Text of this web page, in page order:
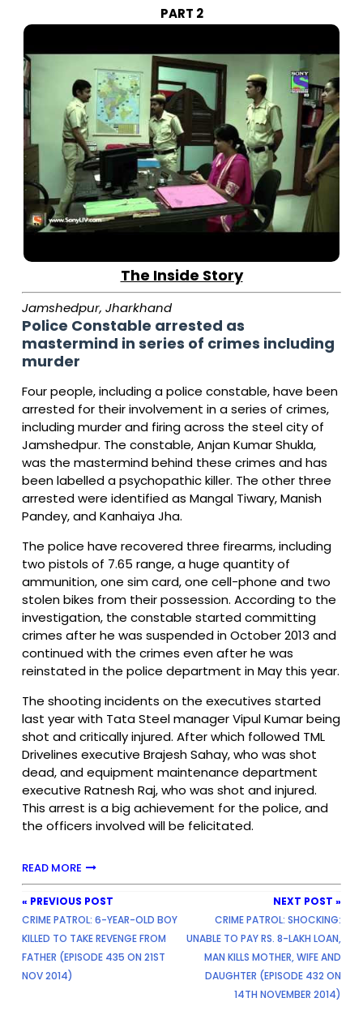
PART 2
The Inside Story
Jamshedpur, Jharkhand
Police Constable arrested as
mastermind in series of crimes including
murder
Four people, including a police constable, have been
arrested for their involvement in a series of crimes,
including murder and firing across the steel city of
Jamshedpur. The constable, Anjan Kumar Shukla,
was the mastermind behind these crimes and has
been labelled a psychopathic killer. The other three
arrested were identified as Mangal Tiwary, Manish
Pandey, and Kanhaiya Jha.
The police have recovered three firearms, including
two pistols of 7.65 range, a huge quantity of
ammunition, one sim card, one cell-phone and two
stolen bikes from their possession. According to the
investigation, the constable started committing
crimes after he was suspended in October 2013 and
continued with the crimes even after he was
reinstated in the police department in May this year.
The shooting incidents on the executives started
last year with Tata Steel manager Vipul Kumar being
shot and critically injured. After which followed TML
Drivelines executive Brajesh Sahay, who was shot
dead, and equipment maintenance department
executive Ratnesh Raj, who was shot and injured.
This arrest is a big achievement for the police, and
the officers involved will be felicitated.
READ MORE
« PREVIOUS POST
CRIME PATROL: 6-YEAR-OLD BOY
KILLED TO TAKE REVENGE FROM
FATHER (EPISODE 435 ON 21ST
NOV 2014)
NEXT POST »
CRIME PATROL: SHOCKING:
UNABLE TO PAY RS. 8-LAKH LOAN,
MAN KILLS MOTHER, WIFE AND
DAUGHTER (EPISODE 432 ON
14TH NOVEMBER 2014)